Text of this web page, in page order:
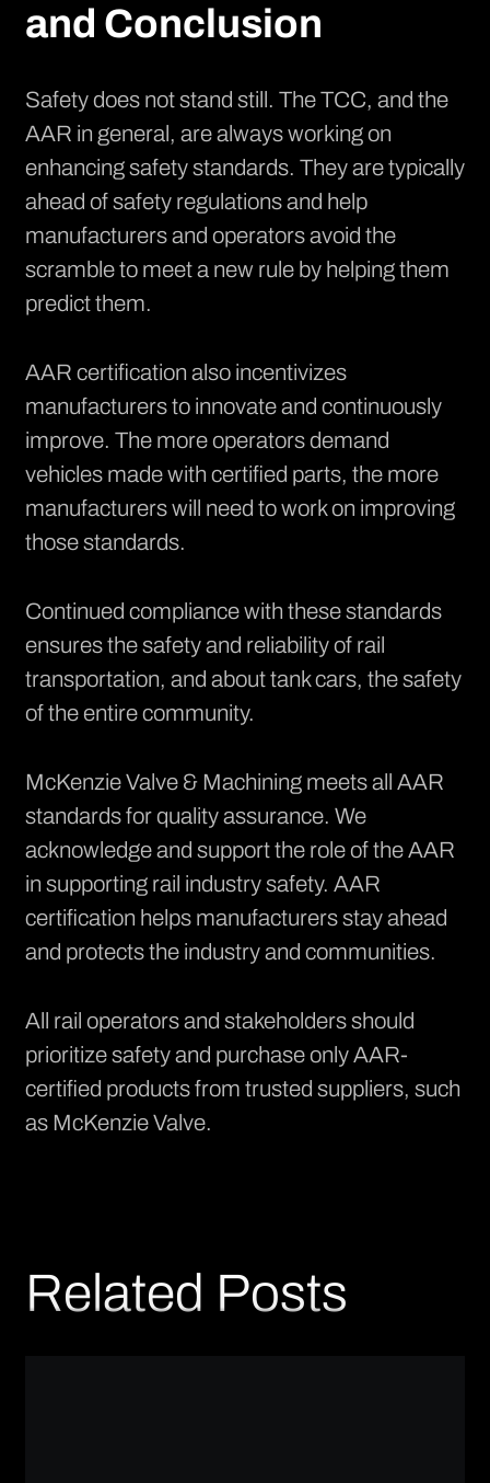
and Conclusion
Safety does not stand still. The TCC, and the
AAR in general, are always working on
enhancing safety standards. They are typically
ahead of safety regulations and help
manufacturers and operators avoid the
scramble to meet a new rule by helping them
predict them.
AAR certification also incentivizes
manufacturers to innovate and continuously
improve. The more operators demand
vehicles made with certified parts, the more
manufacturers will need to work on improving
those standards.
Continued compliance with these standards
ensures the safety and reliability of rail
transportation, and about tank cars, the safety
of the entire community.
McKenzie Valve & Machining meets all AAR
standards for quality assurance. We
acknowledge and support the role of the AAR
in supporting rail industry safety. AAR
certification helps manufacturers stay ahead
and protects the industry and communities.
All rail operators and stakeholders should
prioritize safety and purchase only AAR-
certified products from trusted suppliers, such
as McKenzie Valve.
Related Posts